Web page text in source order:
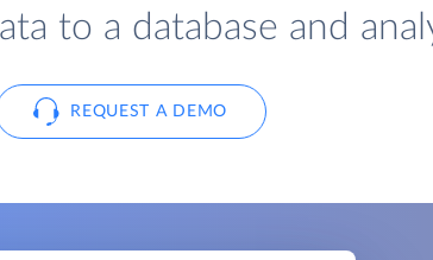
to a database and
REQUEST A DEMO